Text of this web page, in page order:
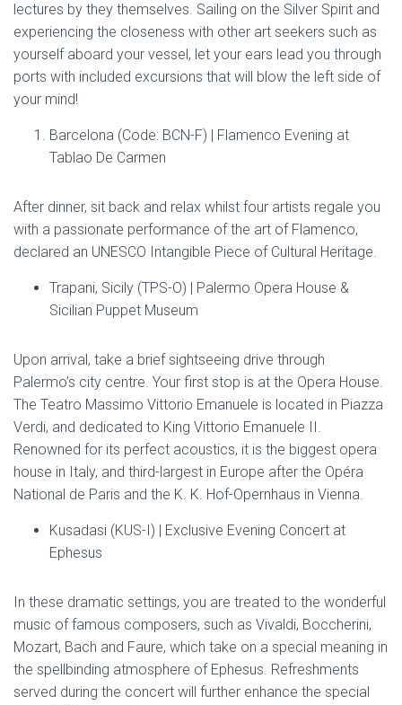
lectures by they themselves. Sailing on the Silver Spirit and
experiencing the closeness with other art seekers such as
yourself aboard your vessel, let your ears lead you through
ports with included excursions that will blow the left side of
your mind!
Barcelona (Code: BCN-F) | Flamenco Evening at
Tablao De Carmen
After dinner, sit back and relax whilst four artists regale you
with a passionate performance of the art of Flamenco,
declared an UNESCO Intangible Piece of Cultural Heritage.
Trapani, Sicily (TPS-O) | Palermo Opera House &
Sicilian Puppet Museum
Upon arrival, take a brief sightseeing drive through
Palermo’s city centre. Your first stop is at the Opera House.
The Teatro Massimo Vittorio Emanuele is located in Piazza
Verdi, and dedicated to King Vittorio Emanuele II.
Renowned for its perfect acoustics, it is the biggest opera
house in Italy, and third-largest in Europe after the Opéra
National de Paris and the K. K. Hof-Opernhaus in Vienna.
Kusadasi (KUS-I) | Exclusive Evening Concert at
Ephesus
In these dramatic settings, you are treated to the wonderful
music of famous composers, such as Vivaldi, Boccherini,
Mozart, Bach and Faure, which take on a special meaning in
the spellbinding atmosphere of Ephesus. Refreshments
served during the concert will further enhance the special